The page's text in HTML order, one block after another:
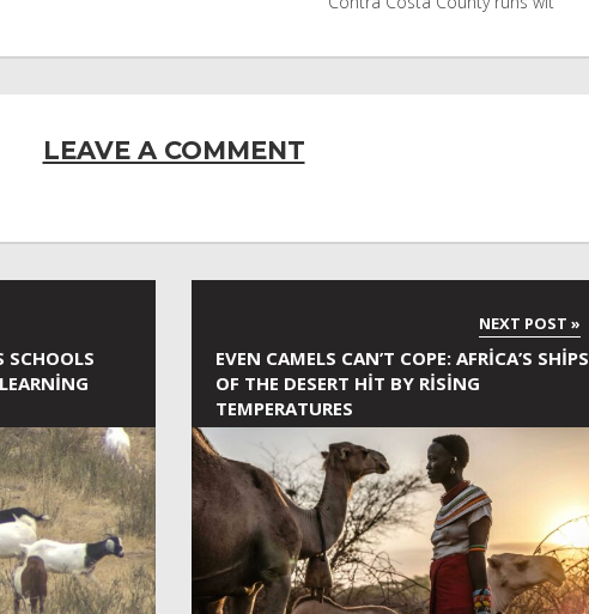
LEAVE A COMMENT
SCHOOLS
EVEN CAMELS CAN’T COPE: AFRICA’S SHIPS
OF THE DESERT HIT BY RISING
TEMPERATURES